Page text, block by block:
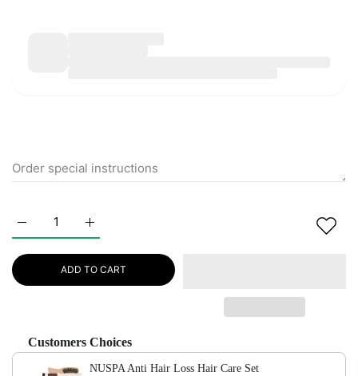
Increase quantity for NUSPA Anti Hair Loss
Increase quantity for NUSPA Anti Hair Loss Hair Care Set
ADD TO CART
Customers Choices
NUSPA Anti Hair Loss Hair Care Set